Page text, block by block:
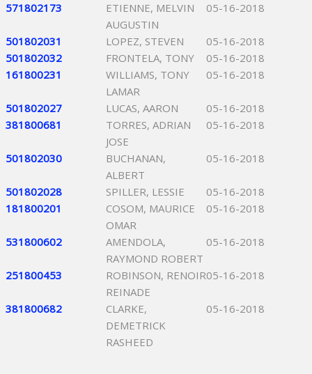
571802173
ETIENNE, MELVIN
AUGUSTIN
05-16-2018
501802031 LOPEZ, STEVEN
05-16-2018
501802032
FRONTELA, TONY
05-16-2018
161800231
WILLIAMS, TONY
LAMAR
05-16-2018
501802027 LUCAS, AARON
05-16-2018
381800681
TORRES, ADRIAN
JOSE
05-16-2018
501802030
BUCHANAN,
ALBERT
05-16-2018
501802028 SPILLER, LESSIE
05-16-2018
181800201
COSOM, MAURICE
OMAR
05-16-2018
531800602
AMENDOLA,
RAYMOND ROBERT
05-16-2018
251800453
ROBINSON, RENOIR
REINADE
05-16-2018
381800682
CLARKE,
DEMETRICK
RASHEED
05-16-2018